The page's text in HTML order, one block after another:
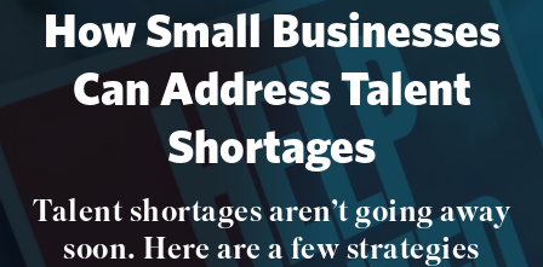
How Small Businesses
Can Address Talent
Shortages
Talent shortages aren’t going away
soon. Here are a few strategies